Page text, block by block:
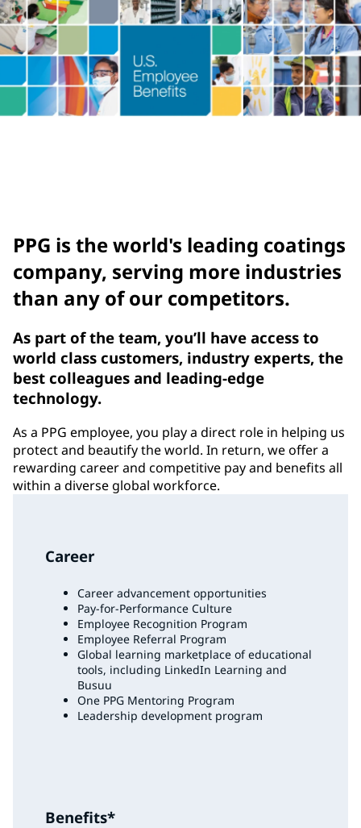
PPG is the world's leading coatings
company, serving more industries
than any of our competitors.
As part of the team, you’ll have access to
world class customers, industry experts, the
best colleagues and leading-edge
technology.
As a PPG employee, you play a direct role in helping us
protect and beautify the world. In return, we offer a
rewarding career and competitive pay and benefits all
within a diverse global workforce.
Career
Career advancement opportunities
Pay-for-Performance Culture
Employee Recognition Program
Employee Referral Program
Global learning marketplace of educational
tools, including LinkedIn Learning and
Busuu
One PPG Mentoring Program
Leadership development program
Benefits*